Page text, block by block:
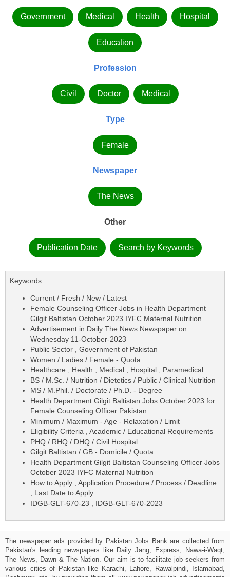
Government Medical Health Hospital
Education
Profession
Civil Doctor Medical
Type
Female
Newspaper
The News
Other
Publication Date Search by Keywords
Keywords:
Current / Fresh / New / Latest
Female Counseling Officer Jobs in Health Department
Gilgit Baltistan October 2023 IYFC Maternal Nutrition
Advertisement in Daily The News Newspaper on
Wednesday 11-October-2023
Public Sector , Government of Pakistan
Women / Ladies / Female - Quota
Healthcare , Health , Medical , Hospital , Paramedical
BS / M.Sc. / Nutrition / Dietetics / Public / Clinical Nutrition
MS / M.Phil. / Doctorate / Ph.D. - Degree
Health Department Gilgit Baltistan Jobs October 2023 for
Female Counseling Officer Pakistan
Minimum / Maximum - Age - Relaxation / Limit
Eligibility Criteria , Academic / Educational Requirements
PHQ / RHQ / DHQ / Civil Hospital
Gilgit Baltistan / GB - Domicile / Quota
Health Department Gilgit Baltistan Counseling Officer Jobs
October 2023 IYFC Maternal Nutrition
How to Apply , Application Procedure / Process / Deadline
, Last Date to Apply
IDGB-GLT-670-23 , IDGB-GLT-670-2023
The newspaper ads provided by Pakistan Jobs Bank are collected from
Pakistan's leading newspapers like Daily Jang, Express, Nawa-i-Waqt,
The News, Dawn & The Nation. Our aim is to facilitate job seekers from
various cities of Pakistan like Karachi, Lahore, Rawalpindi, Islamabad,